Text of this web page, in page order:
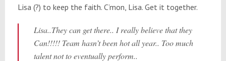
Lisa (?) to keep the faith. C’mon, Lisa. Get it together.
Lisa..They can get there.. I really believe that they
Can!!!!! Team hasn’t been hot all year.. Too much
talent not to eventually perform..